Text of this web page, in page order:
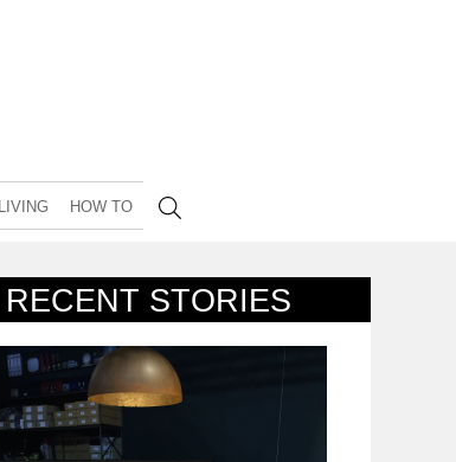
LIVING HOW TO
RECENT STORIES